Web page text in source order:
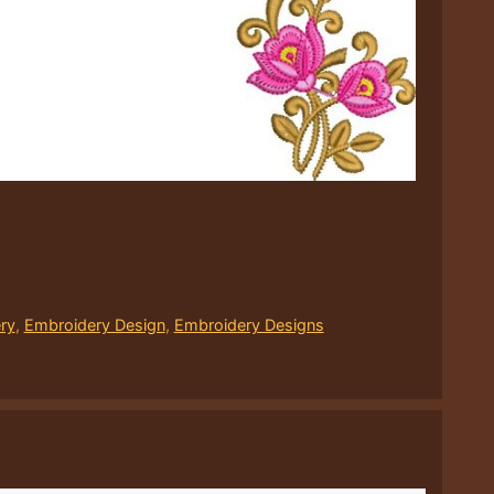
, Embroidery Design, Embroidery Designs